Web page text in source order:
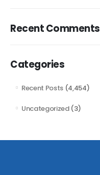
Recent Comments
Categories
Recent Posts (4,454)
Uncategorized(3)